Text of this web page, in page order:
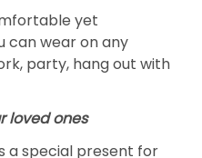
yet
can wear on any
party, hang out with
loved ones
a special present for